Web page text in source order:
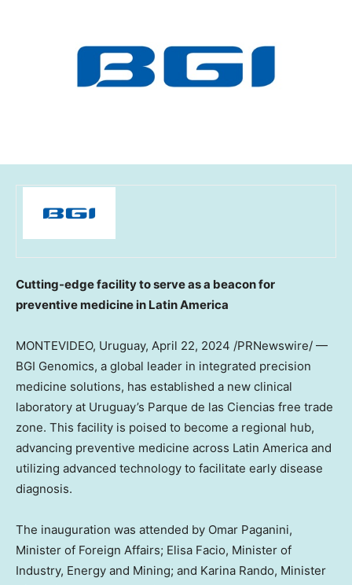
Cutting-edge facility to serve as a beacon for
preventive medicine in Latin America
MONTEVIDEO, Uruguay, April 22, 2024 /PRNewswire/ —
BGI Genomics, a global leader in integrated precision
medicine solutions, has established a new clinical
laboratory at Uruguay’s Parque de las Ciencias free trade
zone. This facility is poised to become a regional hub,
advancing preventive medicine across Latin America and
utilizing advanced technology to facilitate early disease
diagnosis.
The inauguration was attended by Omar Paganini,
Minister of Foreign Affairs; Elisa Facio, Minister of
Industry, Energy and Mining; and Karina Rando, Minister